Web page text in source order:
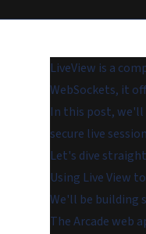
LiveView is a
WebSockets, it
In this post, we'll
secure live
Let's dive
Using Live View
We'll be building
The Arcade web